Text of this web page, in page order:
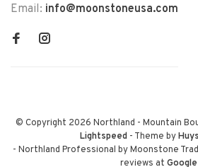
Email: info@moonstoneusa.com
© Copyright 2026 Northland - Mountain
Lightspeed- Theme by
- Northland Professional by Moonstone
reviews at Google